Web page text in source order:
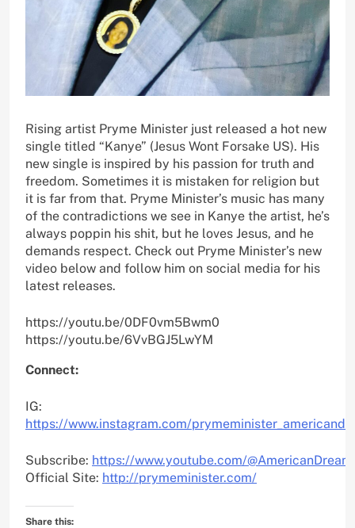
Rising artist Pryme Minister just released a hot new
single titled “Kanye” (Jesus Wont Forsake US). His
new single is inspired by his passion for truth and
freedom. Sometimes it is mistaken for religion but
it is far from that. Pryme Minister’s music has many
of the contradictions we see in Kanye the artist, he’s
always poppin his shit, but he loves Jesus, and he
demands respect. Check out Pryme Minister’s new
video below and follow him on social media for his
latest releases.
https://youtu.be/0DF0vm5Bwm0
https://youtu.be/6VvBGJ5LwYM
Connect:
IG:
https://www.instagram.com/
Subscribe: https://www.youtube.com/
Official Site: http://prymeminister.com/
Share this: